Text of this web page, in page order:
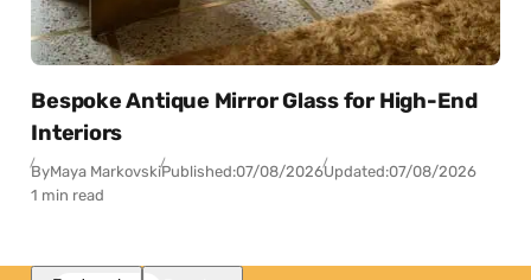
Bespoke Antique Mirror Glass for High-End
Interiors
ByMaya MarkovskiPublished:07/08/2026Updated:07/08/2026
1 min read